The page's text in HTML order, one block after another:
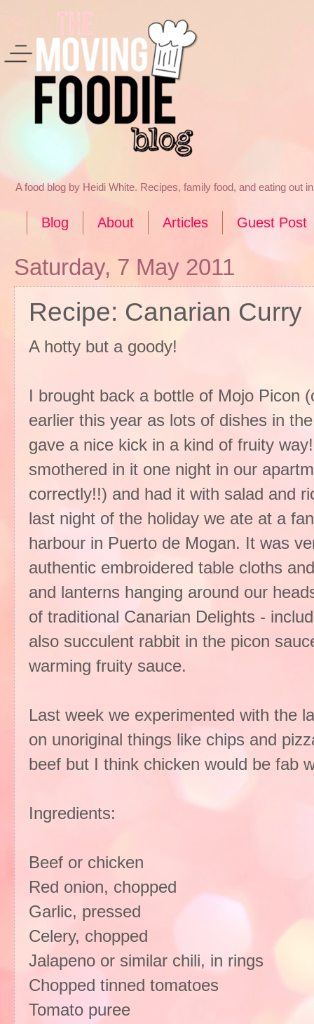
A food blog by Heidi White. Recipes, family food, and eating out
Blog About Articles Guest Post
Saturday, 7 May 2011
Recipe: Canarian Curry
A hotty but a goody!
I brought back a bottle of Mojo Picon
earlier this year as lots of dishes in
gave a nice kick in a kind of fruity
smothered in it one night in our
correctly!!) and had it with salad and
last night of the holiday we ate at a
harbour in Puerto de Mogan. It was
authentic embroidered table cloths
and lanterns hanging around our
of traditional Canarian Delights -
also succulent rabbit in the picon
warming fruity sauce.
Last week we experimented with the
on unoriginal things like chips and
beef but I think chicken would be fab
Ingredients:
Beef or chicken
Red onion, chopped
Garlic, pressed
Celery, chopped
Jalapeno or similar chili, in rings
Chopped tinned tomatoes
Tomato puree